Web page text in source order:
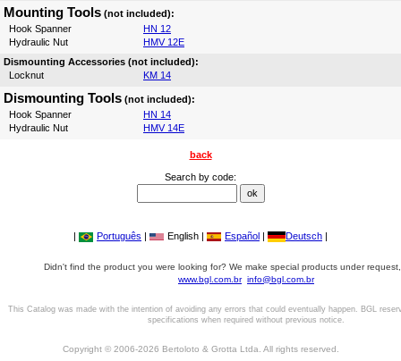
Mounting Tools (not included):
Hook Spanner
HN 12
Hydraulic Nut
HMV 12E
Dismounting Accessories (not included):
Locknut
KM 14
Dismounting Tools (not included):
Hook Spanner
HN 14
Hydraulic Nut
HMV 14E
back
Search by code:
| Português | English | Español | Deutsch |
Didn't find the product you were looking for? We make special products under
www.bgl.com.br info@bgl.com.br
This Catalog was made with the intention of avoiding any errors that could eventually happen. BGL
specifications when required without previous notice.
Copyright © 2006-2026 Bertoloto & Grotta Ltda. All rights reserved.